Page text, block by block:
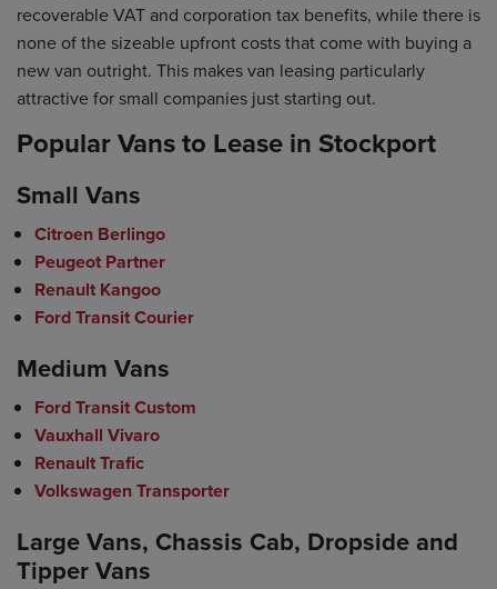
recoverable VAT and corporation tax benefits, while there is
none of the sizeable upfront costs that come with buying a
new van outright. This makes van leasing particularly
attractive for small companies just starting out.
Popular Vans to Lease in Stockport
Small Vans
Citroen Berlingo
Peugeot Partner
Renault Kangoo
Ford Transit Courier
Medium Vans
Ford Transit Custom
Vauxhall Vivaro
Renault Trafic
Volkswagen Transporter
Large Vans, Chassis Cab, Dropside and
Tipper Vans